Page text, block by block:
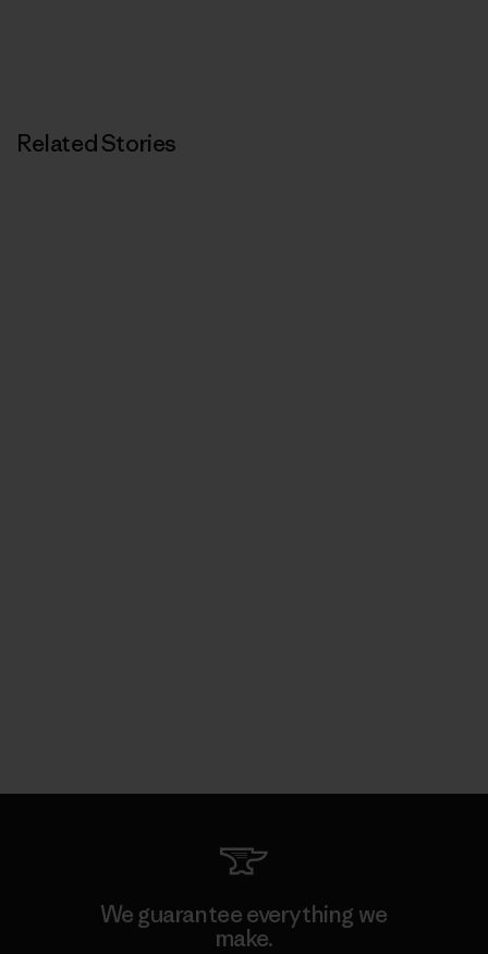
Related Stories
We guarantee everything we
make.